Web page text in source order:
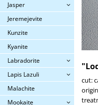
Jasper
Jeremejevite
Kunzite
Kyanite
Labradorite
Lapis Lazuli
Malachite
Mookaite
cut: